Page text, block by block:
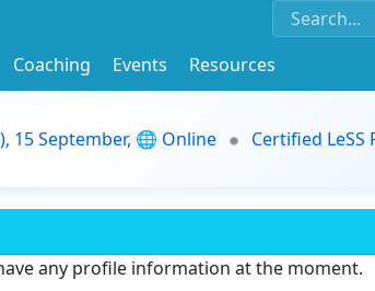
Coaching Events
Resources
15 September, 🌐 Online
Certified
any profile information at the moment.